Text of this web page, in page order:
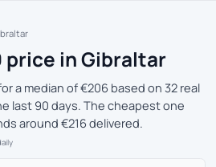
price in Gibraltar
a median of €206 based on 32 real
last 90 days. The cheapest one
around €216 delivered.